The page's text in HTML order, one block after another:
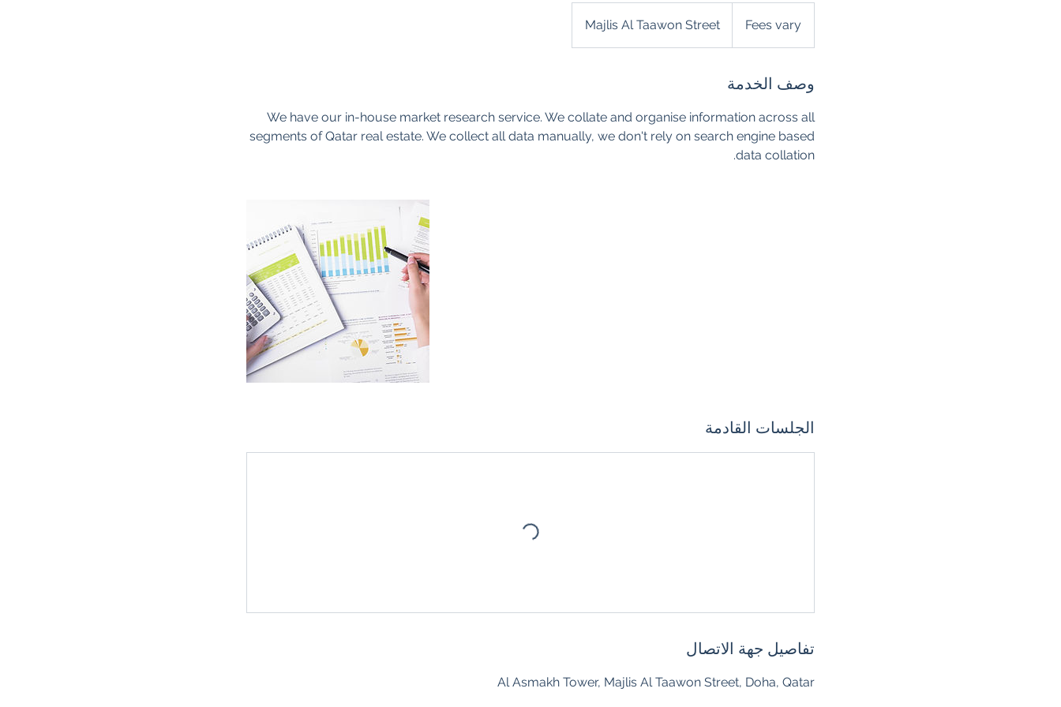
Fees vary
Majlis Al Taawon Street
وصف الخدمة
We have our in-house market research service. We collate and organise information across all
segments of Qatar real estate. We collect all data manually, we don't rely on search engine based
data collation.
الجلسات القادمة
تفاصيل جهة الاتصال
Al Asmakh Tower, Majlis Al Taawon Street, Doha, Qatar